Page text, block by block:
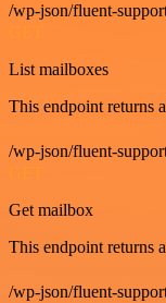
/wp-json/fluent-
GET
List mailboxes
This endpoint returns
/wp-json/fluent-
GET
Get mailbox
This endpoint returns
/wp-json/fluent-